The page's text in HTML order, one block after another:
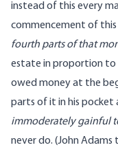
instead of this every
commencement of this
fourth parts of that
estate in proportion to
owed money at the
parts of it in his pocket
immoderately gainful
never do. (John Adams